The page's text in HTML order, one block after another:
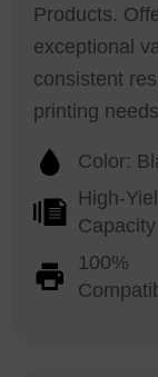
Products.
exceptional
consistent
printing
Color:
High-
Capacity
100%